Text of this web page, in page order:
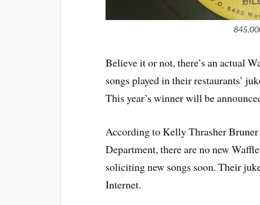
Believe it or not, there’s an actual
songs played in their restaurants’
This year’s winner will be
According to Kelly Thrasher
Department, there are no new
soliciting new songs soon. Their
Internet.